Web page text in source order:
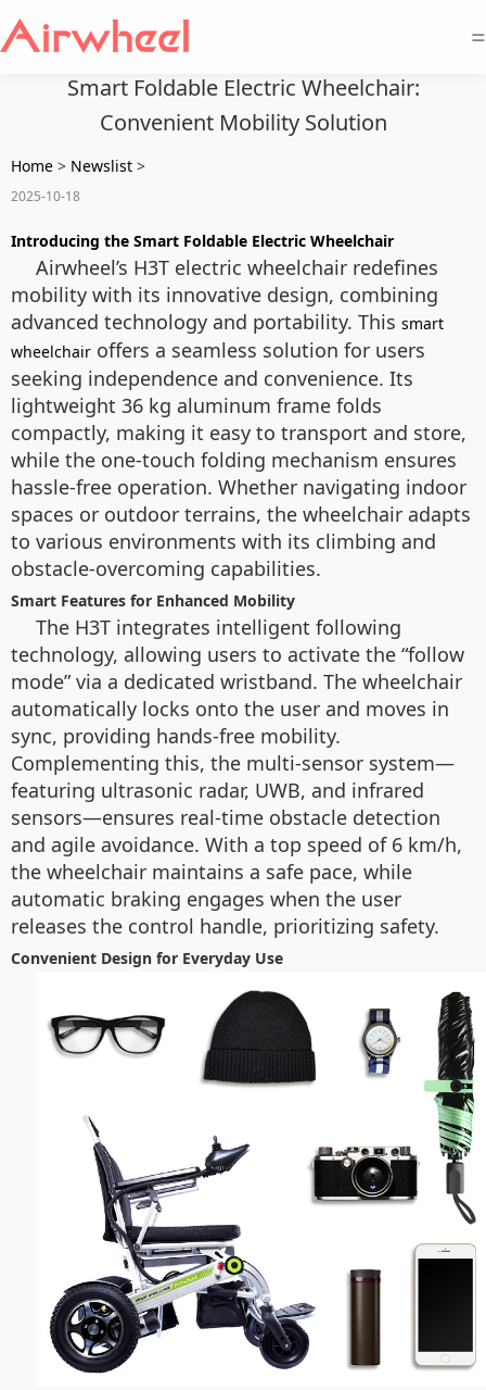
=
Smart Foldable Electric Wheelchair:
Convenient Mobility Solution
Home > Newslist >
2025-10-18
Introducing the Smart Foldable Electric Wheelchair
Airwheel’s H3T electric wheelchair redefines
mobility with its innovative design, combining
advanced technology and portability. This smart
wheelchair offers a seamless solution for users
seeking independence and convenience. Its
lightweight 36 kg aluminum frame folds
compactly, making it easy to transport and store,
while the one-touch folding mechanism ensures
hassle-free operation. Whether navigating indoor
spaces or outdoor terrains, the wheelchair adapts
to various environments with its climbing and
obstacle-overcoming capabilities.
Smart Features for Enhanced Mobility
The H3T integrates intelligent following
technology, allowing users to activate the “follow
mode” via a dedicated wristband. The wheelchair
automatically locks onto the user and moves in
sync, providing hands-free mobility.
Complementing this, the multi-sensor system—
featuring ultrasonic radar, UWB, and infrared
sensors—ensures real-time obstacle detection
and agile avoidance. With a top speed of 6 km/h,
the wheelchair maintains a safe pace, while
automatic braking engages when the user
releases the control handle, prioritizing safety.
Convenient Design for Everyday Use